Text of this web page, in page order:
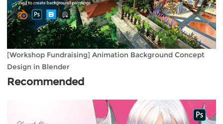
[Workshop Fundraising] Animation Background Concept
Design in Blender
Recommended